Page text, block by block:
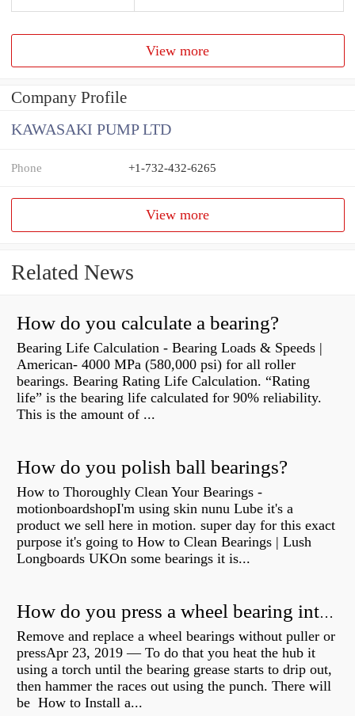
View more
Company Profile
KAWASAKI PUMP LTD
Phone +1-732-432-6265
View more
Related News
How do you calculate a bearing?
Bearing Life Calculation - Bearing Loads & Speeds |
American- 4000 MPa (580,000 psi) for all roller
bearings. Bearing Rating Life Calculation. “Rating
life” is the bearing life calculated for 90% reliability.
This is the amount of ...
How do you polish ball bearings?
How to Thoroughly Clean Your Bearings -
motionboardshopI'm using skin nunu Lube it's a
product we sell here in motion. super day for this exact
purpose it's going to How to Clean Bearings | Lush
Longboards UKOn some bearings it is...
How do you press a wheel bearing into a hub without a press?
Remove and replace a wheel bearings without puller or
pressApr 23, 2019 — To do that you heat the hub it
using a torch until the bearing grease starts to drip out,
then hammer the races out using the punch. There will
be How to Install a...